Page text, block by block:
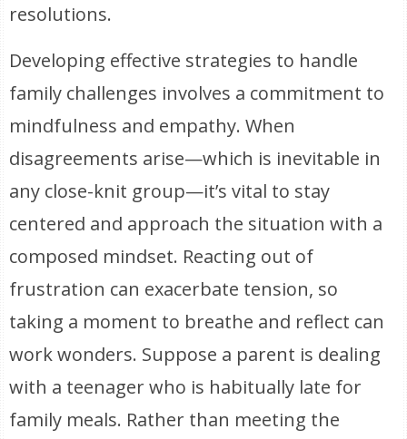
resolutions.
Developing effective strategies to handle
family challenges involves a commitment to
mindfulness and empathy. When
disagreements arise—which is inevitable in
any close-knit group—it’s vital to stay
centered and approach the situation with a
composed mindset. Reacting out of
frustration can exacerbate tension, so
taking a moment to breathe and reflect can
work wonders. Suppose a parent is dealing
with a teenager who is habitually late for
family meals. Rather than meeting the